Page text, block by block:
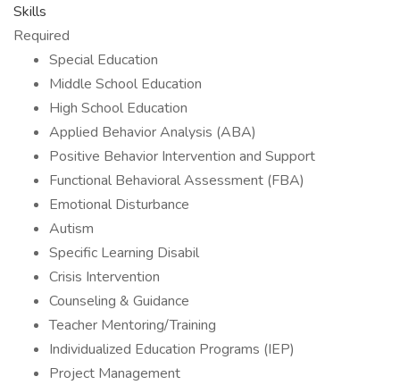
Skills
Required
Special Education
Middle School Education
High School Education
Applied Behavior Analysis (ABA)
Positive Behavior Intervention and Support
Functional Behavioral Assessment (FBA)
Emotional Disturbance
Autism
Specific Learning Disabil
Crisis Intervention
Counseling & Guidance
Teacher Mentoring/Training
Individualized Education Programs (IEP)
Project Management